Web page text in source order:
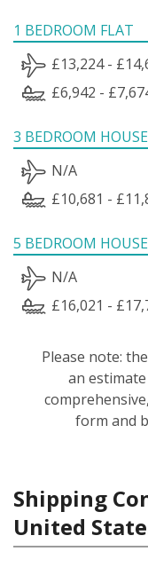
1 BEDROOM FLAT
£13,224 -
£6,942 -
3 BEDROOM HOUSE
N/A
£10,681 -
5 BEDROOM HOUSE
N/A
£16,021 -
Please note:
an
form and
Shipping
United